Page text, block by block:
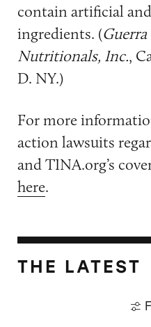
contain artificial
ingredients. (
Nutritionals, Inc.,
D. NY.)
For more
action lawsuits
and TINA.org’s
here.
THE LATEST